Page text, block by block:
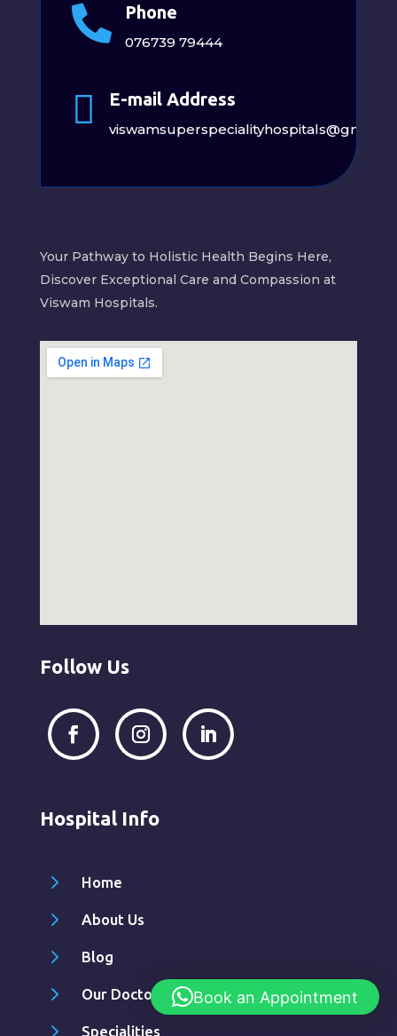
 Phone
076739 79444
 E-mail Address
Your Pathway to Holistic Health Begins Here,
Discover Exceptional Care and Compassion at
Viswam Hospitals.
Follow Us
Hospital Info
5 Home
5 About Us
5 Blog
5 Our Doctors
5 Specialities
Book an Appointment